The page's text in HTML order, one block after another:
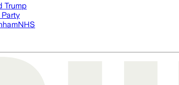
Trump
NHS